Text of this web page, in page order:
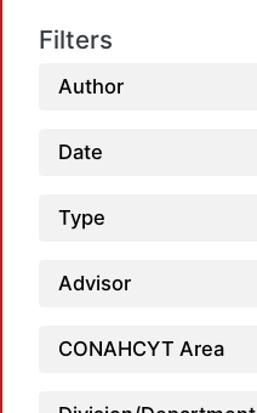
Filters
Author
Date
Type
Advisor
CONAHCYT Area